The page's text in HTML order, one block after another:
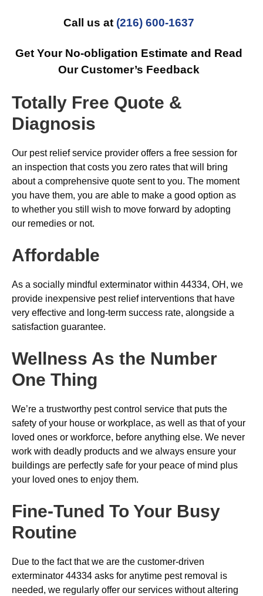
Call us at (216) 600-1637
Get Your No-obligation Estimate and Read
Our Customer’s Feedback
Totally Free Quote &
Diagnosis
Our pest relief service provider offers a free session for
an inspection that costs you zero rates that will bring
about a comprehensive quote sent to you. The moment
you have them, you are able to make a good option as
to whether you still wish to move forward by adopting
our remedies or not.
Affordable
As a socially mindful exterminator within 44334, OH, we
provide inexpensive pest relief interventions that have
very effective and long-term success rate, alongside a
satisfaction guarantee.
Wellness As the Number
One Thing
We’re a trustworthy pest control service that puts the
safety of your house or workplace, as well as that of your
loved ones or workforce, before anything else. We never
work with deadly products and we always ensure your
buildings are perfectly safe for your peace of mind plus
your loved ones to enjoy them.
Fine-Tuned To Your Busy
Routine
Due to the fact that we are the customer-driven
exterminator 44334 asks for anytime pest removal is
needed, we regularly offer our services without altering